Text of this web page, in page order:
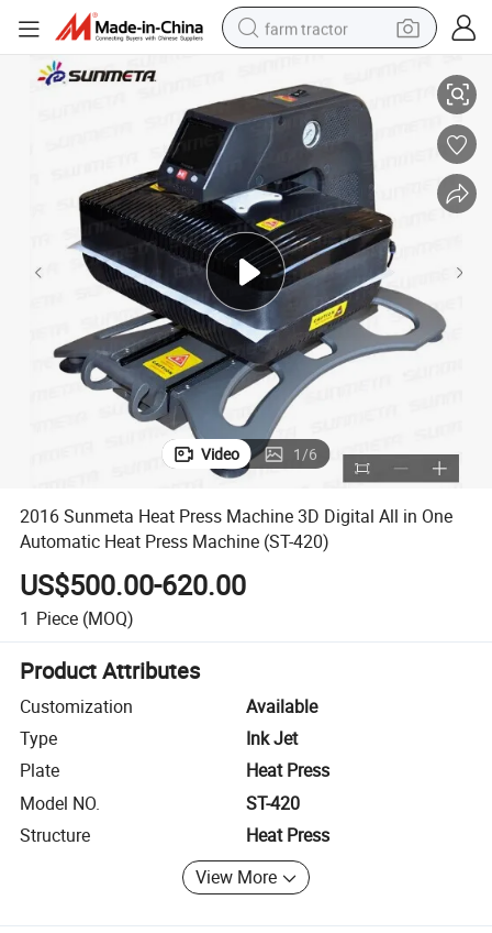
farm tractor
racing motorcycle
smart phone
basketball shoe
pullover hoody
crawler excavator
reagent
Machine (ST-420)
2016 Sunmeta Heat Press Machine 3D Digital All in One Automatic Heat
Video 1/6
2016 Sunmeta Heat Press Machine 3D Digital All in One
Automatic Heat Press Machine (ST-420)
US$500.00-620.00
1 Piece (MOQ)
Product Attributes
Customization
Available
Type
Ink Jet
Plate
Heat Press
Model NO.
ST-420
Structure
Heat Press
View More